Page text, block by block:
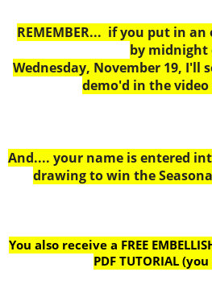
REMEMBER... if you put in
by midnight
Wednesday, November 19, I'll
demo'd in the video
And.... your name is entered
drawing to win the
You also receive a FREE
PDF TUTORIAL